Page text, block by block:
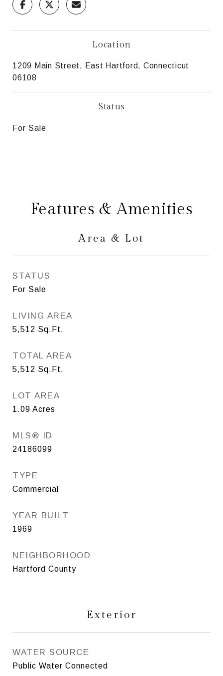
Location
1209 Main Street, East Hartford, Connecticut
06108
Status
For Sale
Features & Amenities
Area & Lot
STATUS
For Sale
LIVING AREA
5,512 Sq.Ft.
TOTAL AREA
5,512 Sq.Ft.
LOT AREA
1.09 Acres
MLS® ID
24186099
TYPE
Commercial
YEAR BUILT
1969
NEIGHBORHOOD
Hartford County
Exterior
WATER SOURCE
Public Water Connected